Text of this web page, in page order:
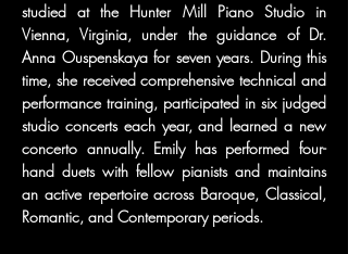
studied at the Hunter Mill Piano Studio in
Vienna, Virginia, under the guidance of Dr.
Anna Ouspenskaya for seven years. During this
time, she received comprehensive technical and
performance training, participated in six judged
studio concerts each year, and learned a new
concerto annually. Emily has performed four-
hand duets with fellow pianists and maintains
an active repertoire across Baroque, Classical,
Romantic, and Contemporary periods.